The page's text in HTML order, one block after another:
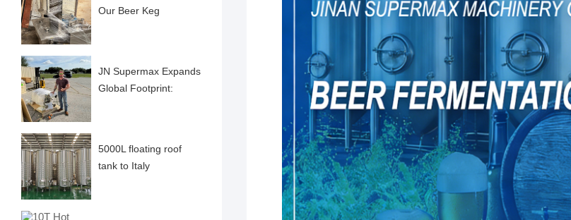
Our Beer Keg
JN Supermax Expands
Global Footprint:
5000L floating roof
tank to Italy